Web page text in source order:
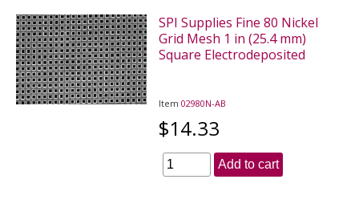
SPI Supplies Fine 80 Nickel
Grid Mesh 1 in (25.4 mm)
Square Electrodeposited
Item02980N-AB
$14.33
Add to cart